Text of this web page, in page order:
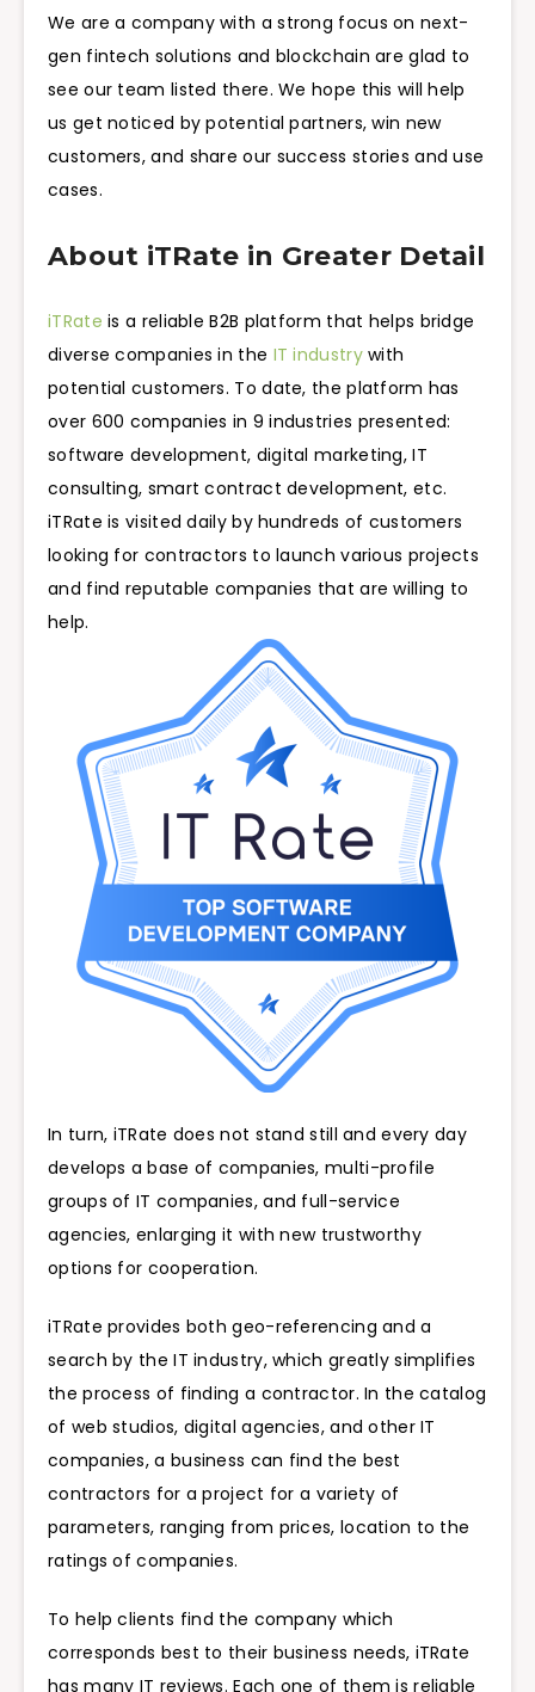
We are a company with a strong focus on next-
gen fintech solutions and blockchain are glad to
see our team listed there. We hope this will help
us get noticed by potential partners, win new
customers, and share our success stories and use
cases.
About iTRate in Greater Detail
iTRate is a reliable B2B platform that helps bridge
diverse companies in the IT industrywith
potential customers. To date, the platform has
over 600 companies in 9 industries presented:
software development, digital marketing, IT
consulting, smart contract development, etc.
iTRate is visited daily by hundreds of customers
looking for contractors to launch various projects
and find reputable companies that are willing to
help.
In turn, iTRate does not stand still and every day
develops a base of companies, multi-profile
groups of IT companies, and full-service
agencies, enlarging it with new trustworthy
options for cooperation.
iTRate provides both geo-referencing and a
search by the IT industry, which greatly simplifies
the process of finding a contractor. In the catalog
of web studios, digital agencies, and other IT
companies, a business can find the best
contractors for a project for a variety of
parameters, ranging from prices, location to the
ratings of companies.
To help clients find the company which
corresponds best to their business needs, iTRate
has many IT reviews. Each one of them is reliable